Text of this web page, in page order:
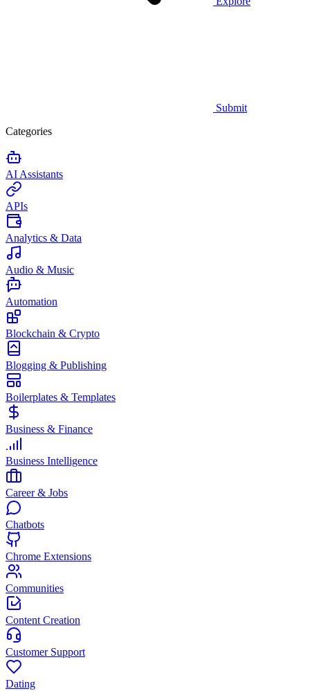
Submit
Categories
AI Assistants
APIs
Analytics & Data
Audio & Music
Automation
Blockchain & Crypto
Blogging & Publishing
Boilerplates & Templates
Business & Finance
Business Intelligence
Career & Jobs
Chatbots
Chrome Extensions
Communities
Content Creation
Customer Support
Dating